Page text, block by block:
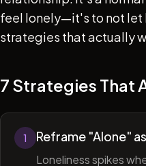
feel lonely—it's to not let
strategies that actually
7 Strategies That
1 Reframe "Alone"
Loneliness spikes